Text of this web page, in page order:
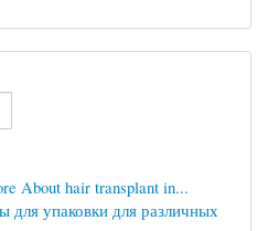
About hair transplant in...
для упаковки для различных